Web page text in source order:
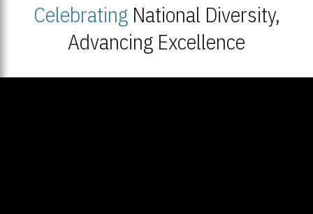
CelebratingNational Diversity,
Advancing Excellence